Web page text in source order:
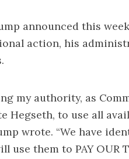
announced this
action, his
my authority, as
Hegseth, to use all
wrote. “We have
use them to PAY OUR